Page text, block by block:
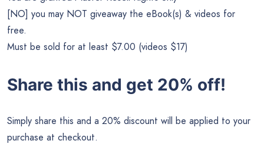
[NO] you may NOT giveaway the eBook(s) & videos for
free.
Must be sold for at least $7.00 (videos $17)
Share this and get 20% off!
Simply share this and a 20% discount will be applied to your
purchase at checkout.